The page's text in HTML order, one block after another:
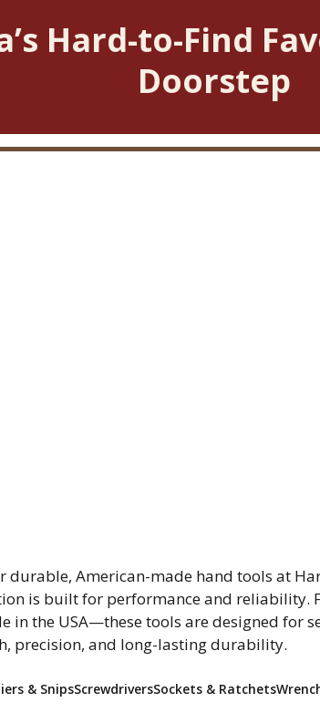
Hard-to-Find
Doorstep
durable, American-made hand tools at
is built for performance and reliability.
in the USA—these tools are designed for
precision, and long-lasting durability.
& SnipsScrewdriversSockets & Ratchets